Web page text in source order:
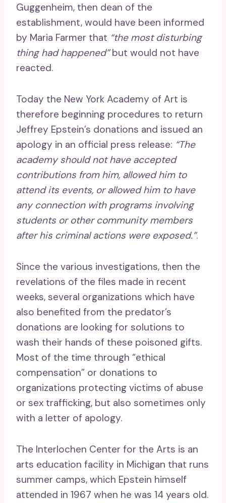
Guggenheim, then dean of the
establishment, would have been informed
by Maria Farmer that “the most disturbing
thing had happened”but would not have
reacted.
Today the New York Academy of Art is
therefore beginning procedures to return
Jeffrey Epstein’s donations and issued an
apology in an official press release: “The
academy should not have accepted
contributions from him, allowed him to
attend its events, or allowed him to have
any connection with programs involving
students or other community members
after his criminal actions were exposed.”.
Since the various investigations, then the
revelations of the files made in recent
weeks, several organizations which have
also benefited from the predator’s
donations are looking for solutions to
wash their hands of these poisoned gifts.
Most of the time through “ethical
compensation” or donations to
organizations protecting victims of abuse
or sex trafficking, but also sometimes only
with a letter of apology.
The Interlochen Center for the Arts is an
arts education facility in Michigan that runs
summer camps, which Epstein himself
attended in 1967 when he was 14 years old.